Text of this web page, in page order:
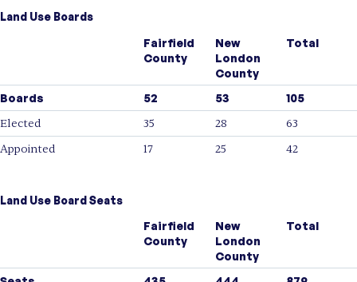
Land Use Boards
Fairfield
County
New
London
County
Total
Boards 52 53
105
Elected
35 28
63
Appointed
17 25 42
Land Use Board Seats
Fairfield
County
New
London
County
Total